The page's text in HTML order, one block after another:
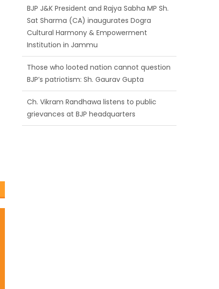
BJP J&K President and Rajya Sabha MP Sh.
Sat Sharma (CA) inaugurates Dogra
Cultural Harmony & Empowerment
Institution in Jammu
Those who looted nation cannot question
BJP’s patriotism: Sh. Gaurav Gupta
Ch. Vikram Randhawa listens to public
grievances at BJP headquarters